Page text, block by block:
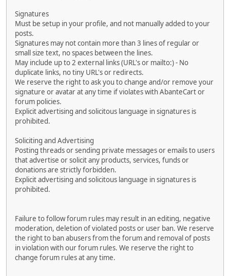
Signatures
Must be setup in your profile, and not manually added to your
posts.
Signatures may not contain more than 3 lines of regular or
small size text, no spaces between the lines.
May include up to 2 external links (URL's or mailto:) - No
duplicate links, no tiny URL's or redirects.
We reserve the right to ask you to change and/or remove your
signature or avatar at any time if violates with AbanteCart or
forum policies.
Explicit advertising and solicitous language in signatures is
prohibited.
Soliciting and Advertising
Posting threads or sending private messages or emails to users
that advertise or solicit any products, services, funds or
donations are strictly forbidden.
Explicit advertising and solicitous language in signatures is
prohibited.
Failure to follow forum rules may result in an editing, negative
moderation, deletion of violated posts or user ban. We reserve
the right to ban abusers from the forum and removal of posts
in violation with our forum rules. We reserve the right to
change forum rules at any time.